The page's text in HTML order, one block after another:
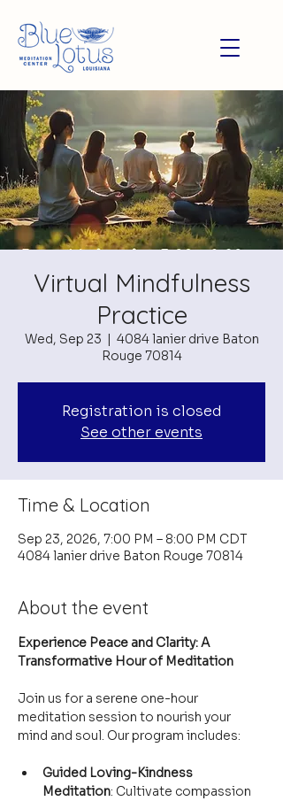
Virtual Mindfulness
Practice
Wed, Sep 23
  |
4084 lanier drive Baton
Rouge 70814
Registration is closed
See other events
Time & Location
Sep 23, 2026, 7:00 PM – 8:00 PM CDT
4084 lanier drive Baton Rouge 70814
About the event
Experience Peace and Clarity: A
Transformative Hour of Meditation
Join us for a serene one-hour
meditation session to nourish your
mind and soul. Our program includes:
Guided Loving-Kindness
Meditation: Cultivate compassion